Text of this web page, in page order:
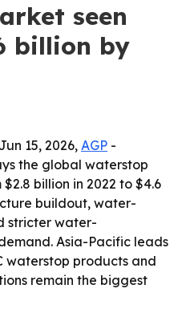
seen
billion by
15, 2026, AGP -
the global waterstop
billion in 2022 to $4.6
buildout, water-
stricter water-
Asia-Pacific leads
waterstop products and
remain the biggest